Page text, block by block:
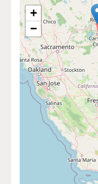
+
−